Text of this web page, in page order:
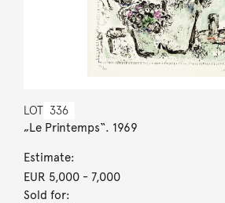
LOT 336
„Le Printemps“. 1969
Estimate:
EUR 5,000- 7,000
Sold for: